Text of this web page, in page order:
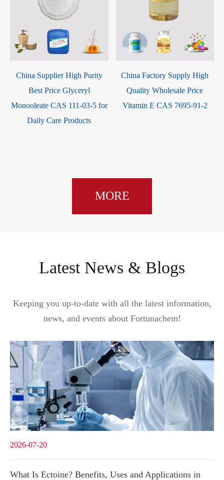
China Supplier High Purity
Best Price Glyceryl
Monooleate CAS 111-03-5 for
Daily Care Products
China Factory Supply High
Quality Wholesale Price
Vitamin E CAS 7695-91-2
MORE
Latest News & Blogs
Keeping you up-to-date with all the latest information,
news, and events about Fortunachem!
2026-07-20
What Is Ectoine? Benefits, Uses and Applications in